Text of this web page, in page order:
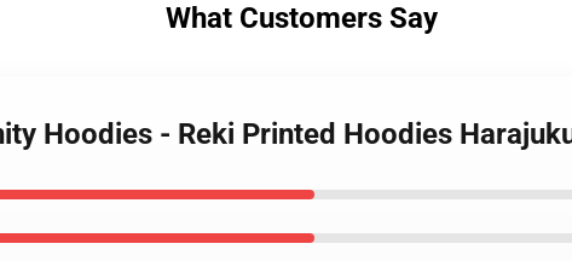
What Customers Say
Hoodies - Reki Printed Hoodies